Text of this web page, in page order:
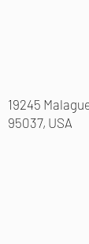
19245
95037, USA